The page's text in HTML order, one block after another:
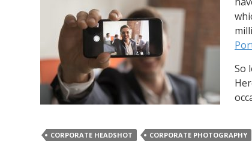
So
CORPORATE HEADSHOT CORPORATE PHOTOGRAPHY